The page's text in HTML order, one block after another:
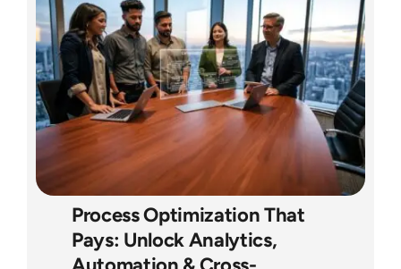
Process Optimization That
Pays: Unlock Analytics,